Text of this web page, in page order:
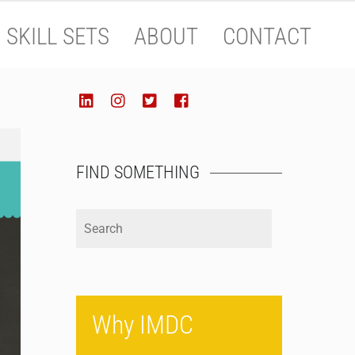
SKILL SETS ABOUT CONTACT
LinkedInInstagram
Twitter
FIND SOMETHING
Why IMDC